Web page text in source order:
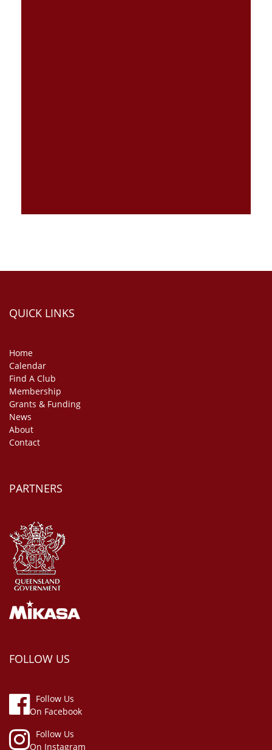
QUICK LINKS
Home
Calendar
Find A Club
Membership
Grants & Funding
News
About
Contact
PARTNERS
FOLLOW US
Follow Us
On Facebook
Follow Us
On Instagram